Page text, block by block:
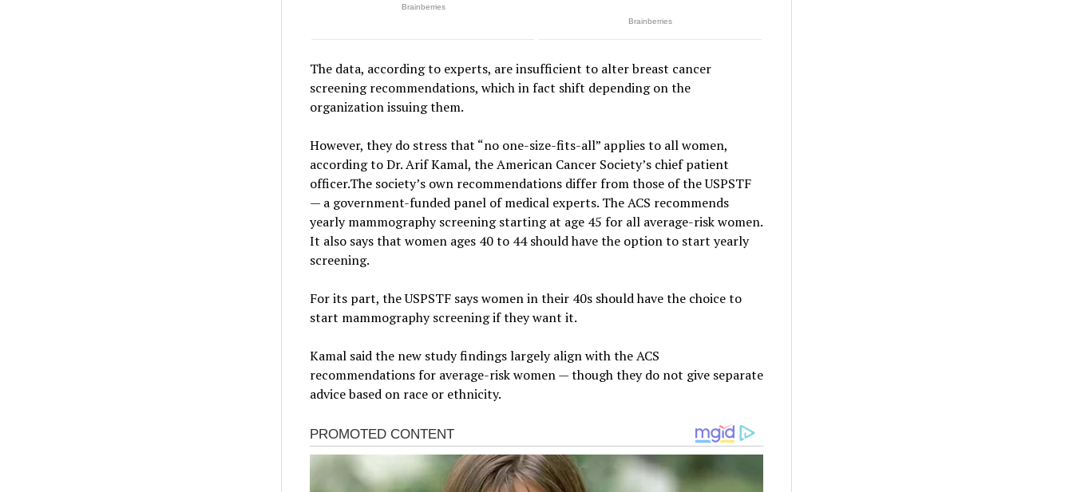
The data, according to experts, are insufficient to alter breast cancer
screening recommendations, which in fact shift depending on the
organization issuing them.
However, they do stress that “no one-size-fits-all” applies to all women,
according to Dr. Arif Kamal, the American Cancer Society’s chief patient
officer.The society’s own recommendations differ from those of the USPSTF
— a government-funded panel of medical experts. The ACS recommends
yearly mammography screening starting at age 45 for all average-risk women.
It also says that women ages 40 to 44 should have the option to start yearly
screening.
For its part, the USPSTF says women in their 40s should have the choice to
start mammography screening if they want it.
Kamal said the new study findings largely align with the ACS
recommendations for average-risk women — though they do not give separate
advice based on race or ethnicity.